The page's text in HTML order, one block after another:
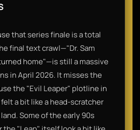
that series finale is a total
final text crawl—"Dr. Sam
home"—is still a massive
in April 2026. It misses the
the "Evil Leaper" plotline in
a bit like a head-scratcher
Some of the early 90s